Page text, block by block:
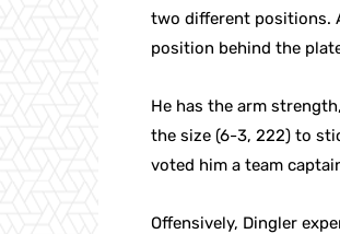
two different positions.
position behind the
He has the arm
the size (6-3, 222) to
voted him a team
Offensively, Dingler